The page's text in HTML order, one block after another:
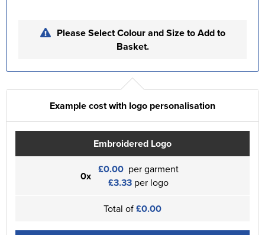
Please Select Colour and Size to Add to
Basket.
Example cost with logo personalisation
Embroidered Logo
0x £0.00 per garment
£3.33 per logo
Total of£0.00